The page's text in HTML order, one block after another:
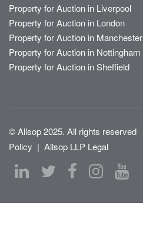
Property for Auction in Liverpool
Property for Auction in London
Property for Auction in Manchester
Property for Auction in Nottingham
Property for Auction in Sheffield
© Allsop 2025. All rights reserved
Policy | Allsop LLP Legal